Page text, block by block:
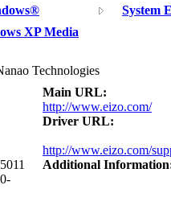
System
XP Media
Technologies
Main URL:
http://www.eizo.com/
Driver URL:
http://www.eizo.com/
Additional